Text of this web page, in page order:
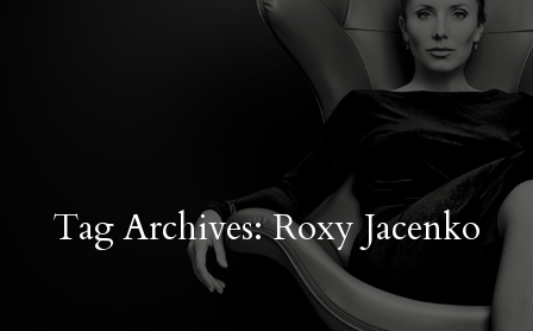
Tag Archives: Roxy Jacenko